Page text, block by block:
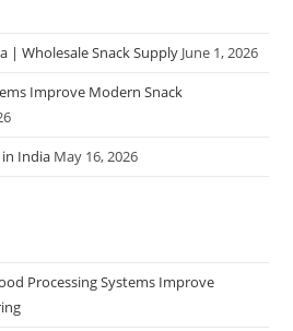
| Wholesale Snack Supply June 1, 2026
Improve Modern Snack
in India May 16, 2026
Processing Systems Improve